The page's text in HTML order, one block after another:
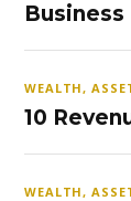
Business
WEALTH,
10
WEALTH,